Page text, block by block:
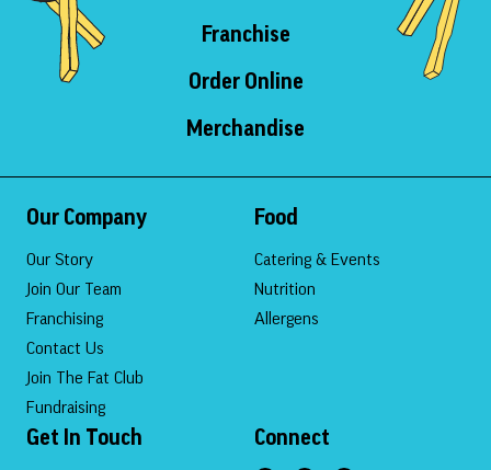
Franchise
Order Online
Merchandise
Our Company
Our Story
Join Our Team
Franchising
Contact Us
Join The Fat Club
Fundraising
Food
Catering & Events
Nutrition
Allergens
Get In Touch Connect